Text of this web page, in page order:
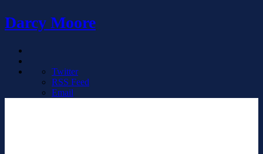
Darcy Moore
Twitter
RSS Feed
Email